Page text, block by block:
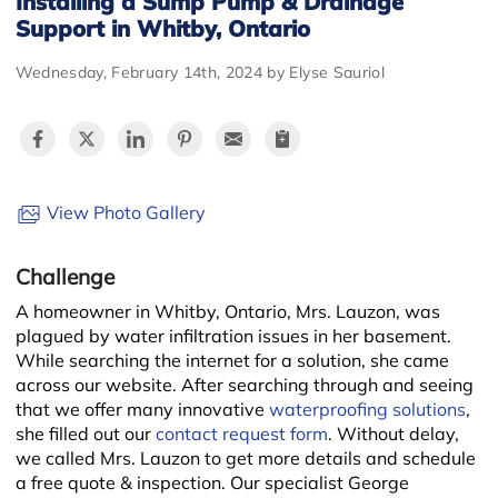
Support in Whitby, Ontario
Wednesday, February 14th, 2024 by Elyse Sauriol
View Photo Gallery
Challenge
A homeowner in Whitby, Ontario, Mrs. Lauzon, was
plagued by water infiltration issues in her basement.
While searching the internet for a solution, she came
across our website. After searching through and seeing
that we offer many innovative waterproofing solutions,
she filled out our contact request form. Without delay,
we called Mrs. Lauzon to get more details and schedule
a free quote & inspection. Our specialist George